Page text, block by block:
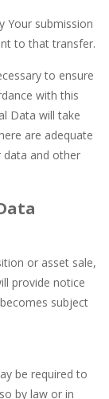
Your submission
to that transfer.
to ensure
with this
Data will take
are adequate
data and other
or asset sale,
provide notice
subject
be required to
by law or in